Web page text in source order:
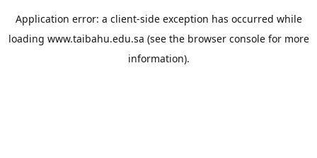
Application error: a client-side exception has occurred while
loading www.taibahu.edu.sa (see the browser consolefor more
information).